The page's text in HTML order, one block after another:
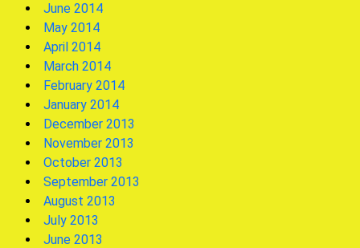
June 2014
May 2014
April 2014
March 2014
February 2014
January 2014
December 2013
November 2013
October 2013
September 2013
August 2013
July 2013
June 2013